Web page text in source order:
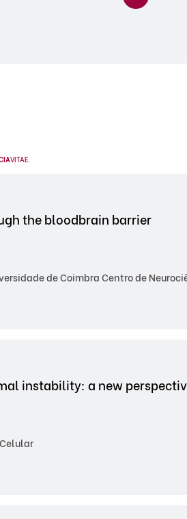
VITAE.
the bloodbrain barrier
de Coimbra Centro de
instability: a new